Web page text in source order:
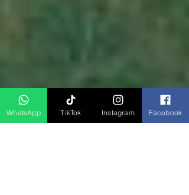
WhatsApp TikTok Instagram Facebook